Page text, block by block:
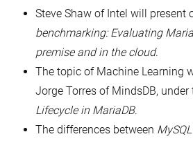
Steve Shaw of Intel will present
benchmarking: Evaluating
premise and in the cloud.
The topic of Machine Learning
Jorge Torres of MindsDB, under
Lifecycle in MariaDB.
The differences between